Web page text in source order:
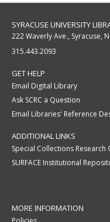
SYRACUSE UNIVERSITY
222 Waverly Ave., Syracuse,
315.443.2093
GET HELP
Email Digital Library
Ask SCRC a Question
Email Libraries' Reference
ADDITIONAL LINKS
Special Collections Research
SURFACE Institutional
MORE INFORMATION